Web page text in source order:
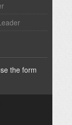
the form